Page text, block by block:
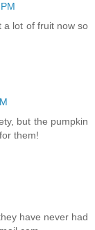
a lot of fruit now so
but the pumpkin
them!
have never had